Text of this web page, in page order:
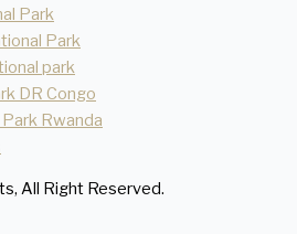
Park
Park
park
DR Congo
Rwanda
All Right Reserved.